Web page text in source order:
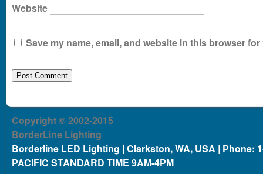
Website
Save my name, email, and website in this browser
Copyright © 2002-2015
BorderLine Lighting
Borderline LED Lighting | Clarkston, WA, USA | Phone:
PACIFIC STANDARD TIME 9AM-4PM